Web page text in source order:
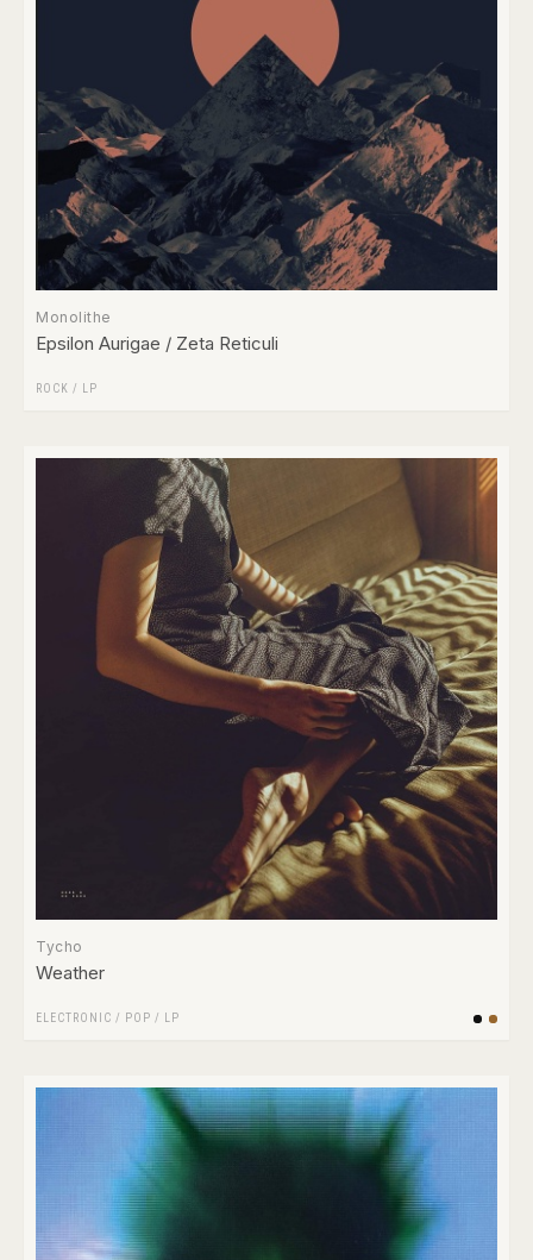
Monolithe
Epsilon Aurigae / Zeta Reticuli
ROCK / LP
Tycho
Weather
ELECTRONIC / POP / LP